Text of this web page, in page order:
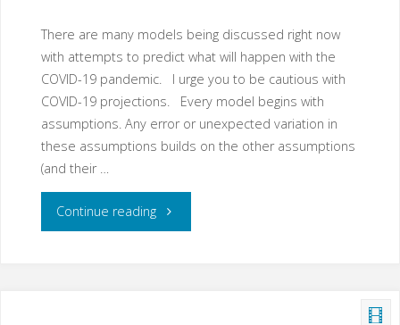
There are many models being discussed right now
with attempts to predict what will happen with the
COVID-19 pandemic. I urge you to be cautious with
COVID-19 projections. Every model begins with
assumptions. Any error or unexpected variation in
these assumptions builds on the other assumptions
(and their …
Continue reading"So